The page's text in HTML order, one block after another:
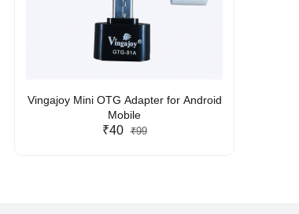
Vingajoy Mini OTG Adapter for Android
Mobile
₹40 ₹99